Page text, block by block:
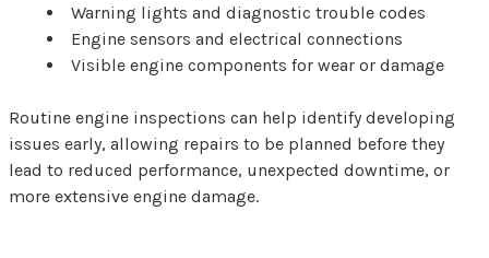
Warning lights and diagnostic trouble codes
Engine sensors and electrical connections
Visible engine components for wear or damage
Routine engine inspections can help identify developing
issues early, allowing repairs to be planned before they
lead to reduced performance, unexpected downtime, or
more extensive engine damage.